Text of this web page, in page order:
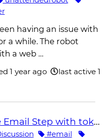
having an issue with
a while. The robot
a web …
1 year ago
last active 1
Email Step with token
#email